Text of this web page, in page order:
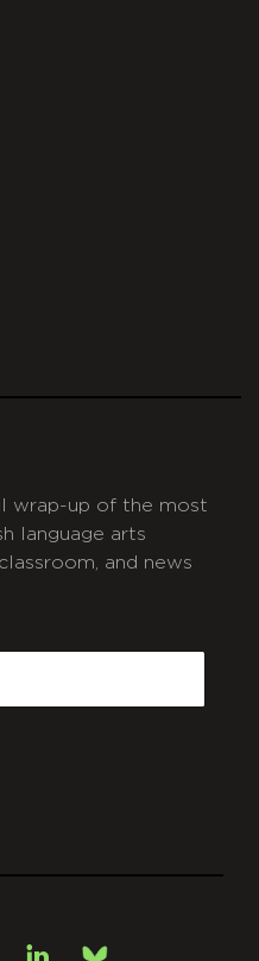
wrap-up of the most
language arts
and news